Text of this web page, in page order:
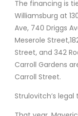
The financing is
Williamsburg at
Ave, 740 Driggs
Meserole
Street, and 342
Carroll Gardens
Carroll Street.
Strulovitch’s